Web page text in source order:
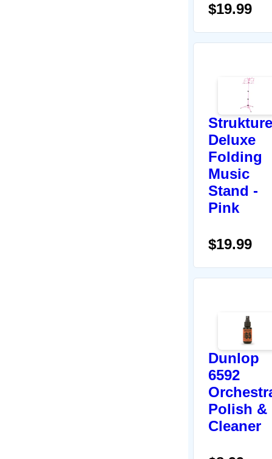
$19.99
Strukture
Deluxe
Folding
Music
Stand -
Pink
$19.99
Dunlop
6592
Polish &
Cleaner